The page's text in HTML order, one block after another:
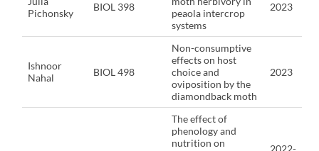
Pichonsky
BIOL 398
peaola intercrop
systems
2023
Ishnoor
Nahal
BIOL 498
Non-consumptive
effects on host
choice and
oviposition by the
diamondback moth
2023
The effect of
phenology and
nutrition on
2022-